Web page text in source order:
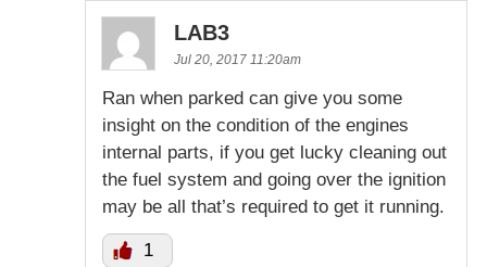
LAB3
Jul 20, 2017 11:20am
Ran when parked can give you some
insight on the condition of the engines
internal parts, if you get lucky cleaning out
the fuel system and going over the ignition
may be all that’s required to get it running.
1